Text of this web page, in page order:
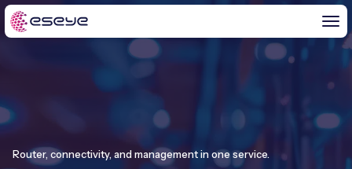
BY CHALLENGE
IoT Solutions
Router, connectivity, and management in one service.